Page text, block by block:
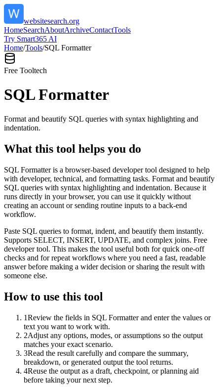
websitesearch.org
HomeSearchAboutArchiveContactTools
Try Smart365 AI
Home/Tools/SQL Formatter
Free Tooltech
SQL Formatter
Format and beautify SQL queries with syntax highlighting and
indentation.
What this tool helps you do
SQL Formatter is a browser-based developer tool designed to help
with developer, technical, and formatting tasks. Format and beautify
SQL queries with syntax highlighting and indentation. Because it
runs directly in your browser, you can use it quickly without
creating an account or sending routine inputs to a back-end
workflow.
Paste SQL queries to format, indent, and beautify them instantly.
Supports SELECT, INSERT, UPDATE, and complex joins. Free
developer tool. This makes the tool useful both for quick one-off
checks and for repeat workflows where you need a fast, readable
answer before making a wider decision or sharing the result with
someone else.
How to use this tool
1Review the fields in SQL Formatter and enter the values or
text you want to work with.
2Adjust any options, modes, or assumptions so the output
matches your exact scenario.
3Read the result carefully and compare the summary,
breakdown, or generated output the tool returns.
4Reuse the output as a draft, checkpoint, or planning aid
before taking your next step.